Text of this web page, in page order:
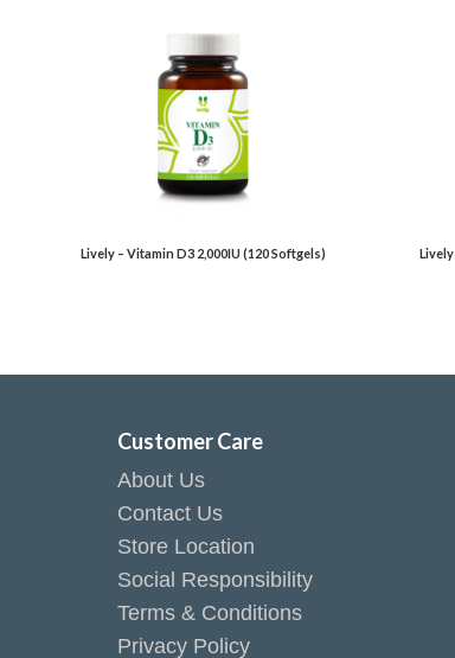
Lively – Vitamin D3 2,000IU (120 Softgels)
Customer Care
About Us
Contact Us
Store Location
Social Responsibility
Terms & Conditions
Privacy Policy